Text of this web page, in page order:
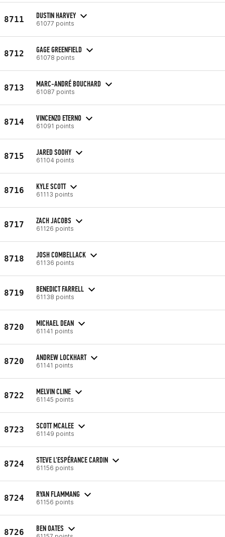
8711 DUSTIN HARVEY
61077 points
8712 GAGE GREENFIELD
61078 points
8713 MARC-ANDRÉ BOUCHARD
61087 points
8714 VINCENZO ETERNO
61091 points
8715 JARED SOOHY
61104 points
8716 KYLE SCOTT
61113 points
8717 ZACH JACOBS
61126 points
8718 JOSH COMBELLACK
61136 points
8719 BENEDICT FARRELL
61138 points
8720 MICHAEL DEAN
61141 points
8720 ANDREW LOCKHART
61141 points
8722 MELVIN CLINE
61145 points
8723 SCOTT MCALEE
61149 points
8724 STEVE L'ESPÉRANCE CARDIN
61156 points
8724 RYAN FLAMMANG
61156 points
8726 BEN OATES